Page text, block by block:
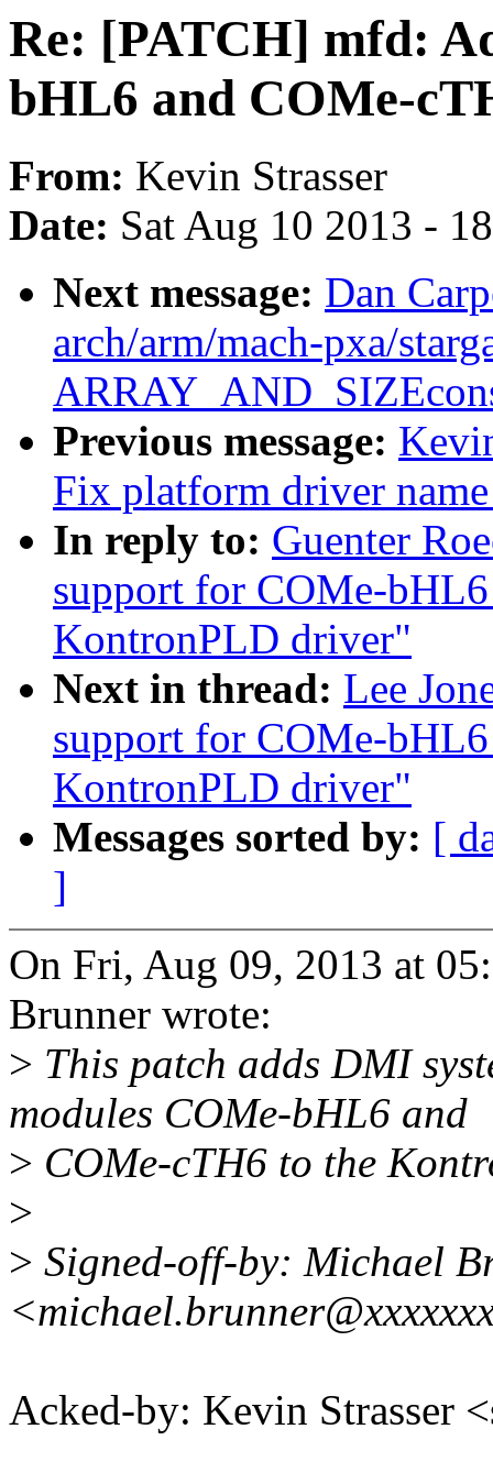
Re: [PATCH] mfd:
bHL6 and COMe-
From: Kevin Strasser
Date: Sat Aug 10 2013 -
Next message: Dan
arch/arm/mach-pxa/
Previous message:
Fix platform driver
In reply to: Guenter
support for COMe-
KontronPLD driver"
Next in thread: Lee
support for COMe-
KontronPLD driver"
Messages sorted by: [
]
On Fri, Aug 09, 2013 at
Brunner wrote:
> This patch adds DMI
modules COMe-bHL6 and
> COMe-cTH6 to the
>
> Signed-off-by: Michael
Acked-by: Kevin Strasser